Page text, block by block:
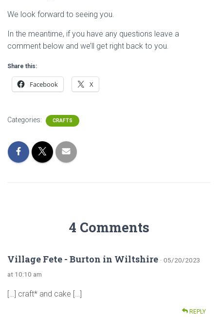
We look forward to seeing you.
In the meantime, if you have any questions leave a
comment below and we’ll get right back to you.
Share this:
Facebook X
Categories: CRAFTS
4 Comments
Village Fete - Burton in Wiltshire · 05/20/2023
at 10:10 am
[…] craft* and cake […]
REPLY